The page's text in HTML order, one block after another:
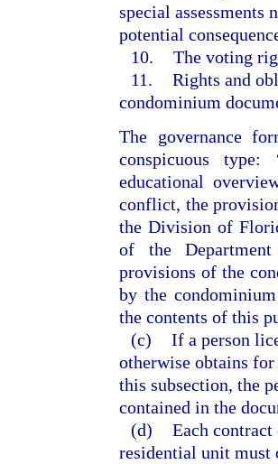
special assessments
potential
10. The voting
11. Rights and
condominium
The governance
conspicuous
educational
conflict, the
the Division of
of the
provisions of the
by the
the contents of this
(c) If a person
otherwise obtains for
this subsection, the
contained in the
(d) Each
residential unit must